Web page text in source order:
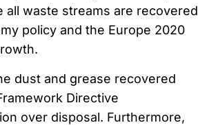
waste streams are recovered
policy and the Europe 2020
dust and grease recovered
Directive
over disposal. Furthermore,